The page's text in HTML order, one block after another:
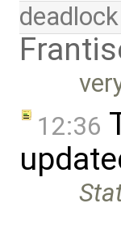
deadlock
12:36